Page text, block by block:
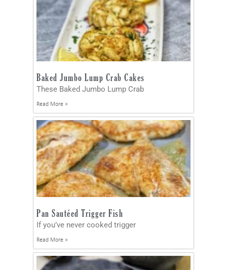
Baked Jumbo Lump Crab Cakes
These Baked Jumbo Lump Crab
Read More »
Pan Sautéed Trigger Fish
If you’ve never cooked trigger
Read More »